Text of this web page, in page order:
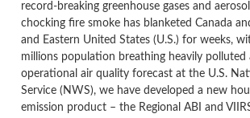
record-breaking greenhouse gases and
chocking fire smoke has blanketed Canada
and Eastern United States (U.S.) for weeks,
millions population breathing heavily polluted
operational air quality forecast at the U.S.
Service (NWS), we have developed a new
emission product – the Regional ABI and